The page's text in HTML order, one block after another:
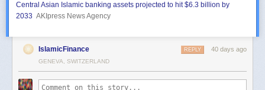
Central Asian Islamic banking assets projected to hit $6.3 billion by
2033 AKIpress News Agency
IslamicFinance 40 days ago
REPLY
GENEVA, SWITZERLAND